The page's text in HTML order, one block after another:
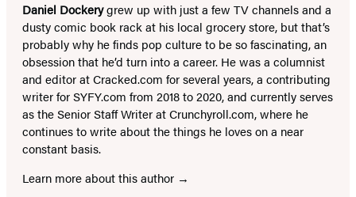
Daniel Dockerygrew up with just a few TV channels and a
dusty comic book rack at his local grocery store, but that’s
probably why he finds pop culture to be so fascinating, an
obsession that he’d turn into a career. He was a columnist
and editor at Cracked.com for several years, a contributing
writer for SYFY.com from 2018 to 2020, and currently serves
as the Senior Staff Writer at Crunchyroll.com, where he
continues to write about the things he loves on a near
constant basis.
Learn more about this author